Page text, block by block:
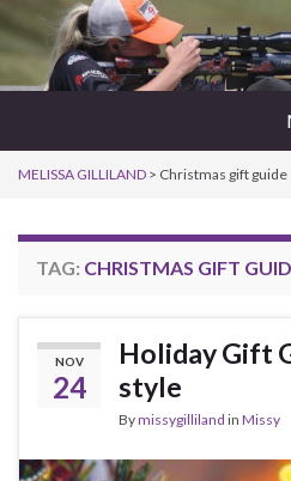
MELISSA GILLILAND > Christmas gift guide
TAG: CHRISTMAS GIFT
NOV
24
Holiday Gift
style
Bymissygilliland in Missy